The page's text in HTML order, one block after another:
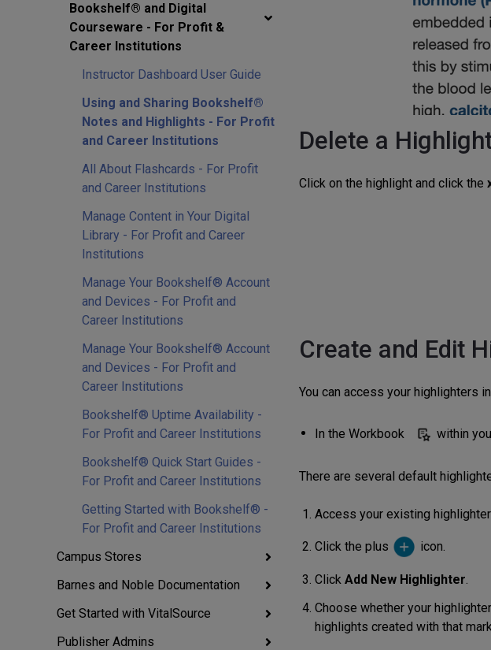
Bookshelf® and Digital
Courseware - For Profit &
Career Institutions
Instructor Dashboard User Guide
Using and Sharing Bookshelf®
Notes and Highlights - For Profit
and Career Institutions
All About Flashcards - For Profit
and Career Institutions
Manage Content in Your Digital
Library - For Profit and Career
Institutions
Manage Your Bookshelf® Account
and Devices - For Profit and
Career Institutions
Manage Your Bookshelf® Account
and Devices - For Profit and
Career Institutions
Bookshelf® Uptime Availability -
For Profit and Career Institutions
Bookshelf® Quick Start Guides -
For Profit and Career Institutions
Getting Started with Bookshelf® -
For Profit and Career Institutions
Campus Stores
Barnes and Noble Documentation
Get Started with VitalSource
Publisher Admins
Delete a
Click on the highlight and click the
Create and Edit
You can access your highlighters
In the Workbook within
There are several default
Access your existing
Click the plus icon.
Click Add New Highlighter.
Choose whether your
highlights created with that